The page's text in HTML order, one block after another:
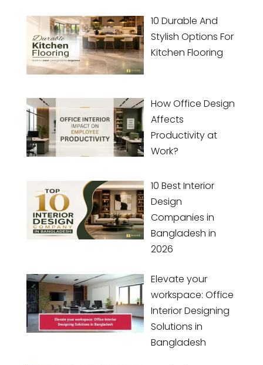
10 Durable And
Stylish Options For
Kitchen Flooring
How Office Design
Affects
Productivity at
Work?
10 Best Interior
Design
Companies in
Bangladesh in
2026
Elevate your
workspace: Office
Interior Designing
Solutions in
Bangladesh